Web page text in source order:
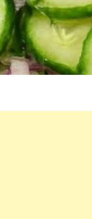
REFRESHING
CUCUMBER